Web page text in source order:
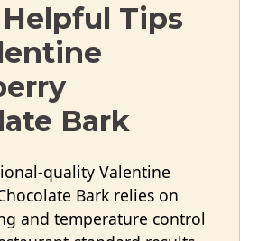
Tips
Bark
quality Valentine
Bark relies on
and temperature control